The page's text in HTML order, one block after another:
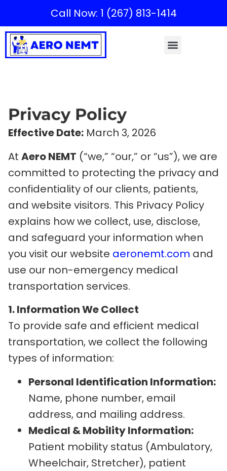
Call Now: 1 (267) 813-1414
Privacy Policy
Effective Date: March 3, 2026
At Aero NEMT (“we,” “our,” or “us”), we are
committed to protecting the privacy and
confidentiality of our clients, patients,
and website visitors. This Privacy Policy
explains how we collect, use, disclose,
and safeguard your information when
you visit our website aeronemt.com and
use our non-emergency medical
transportation services.
1. Information We Collect
To provide safe and efficient medical
transportation, we collect the following
types of information:
Personal Identification Information:
Name, phone number, email
address, and mailing address.
Medical & Mobility Information:
Patient mobility status (Ambulatory,
Wheelchair, Stretcher), patient